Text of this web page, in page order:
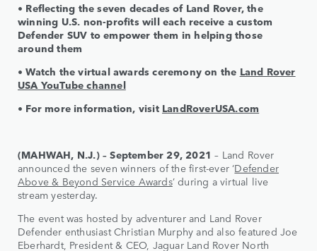
• Reflecting the seven decades of Land Rover, the
winning U.S. non-profits will each receive a custom
Defender SUV to empower them in helping those
around them
• Watch the virtual awards ceremony on the Land Rover
USA YouTube channel
• For more information, visit LandRoverUSA.com
(MAHWAH, N.J.) – September 29, 2021 – Land Rover
announced the seven winners of the first-ever ‘Defender
Above & Beyond Service Awards’ during a virtual live
stream yesterday.
The event was hosted by adventurer and Land Rover
Defender enthusiast Christian Murphy and also featured Joe
Eberhardt, President & CEO, Jaguar Land Rover North